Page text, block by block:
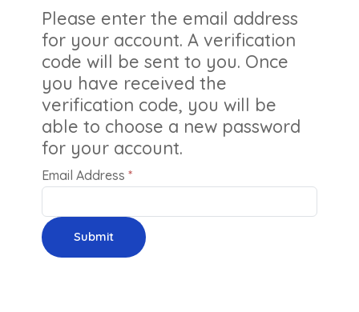
Please enter the email address
for your account. A verification
code will be sent to you. Once
you have received the
verification code, you will be
able to choose a new password
for your account.
Email Address *
Submit